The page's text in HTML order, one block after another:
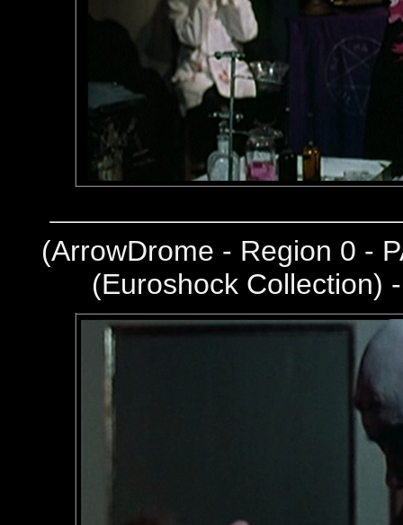
(ArrowDrome - Region 0 -
(Euroshock Collection)